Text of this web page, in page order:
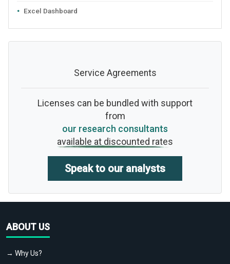
Excel Dashboard
Service Agreements
Licenses can be bundled with support
from
our research consultants
available at discounted rates
Speak to our analysts
ABOUT US
→ Why Us?